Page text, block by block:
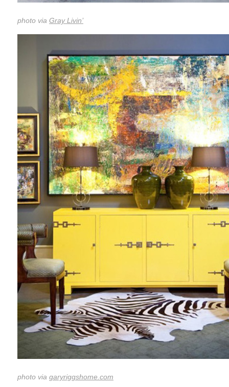
photo via Gray Livin’
photo via garyriggshome.com